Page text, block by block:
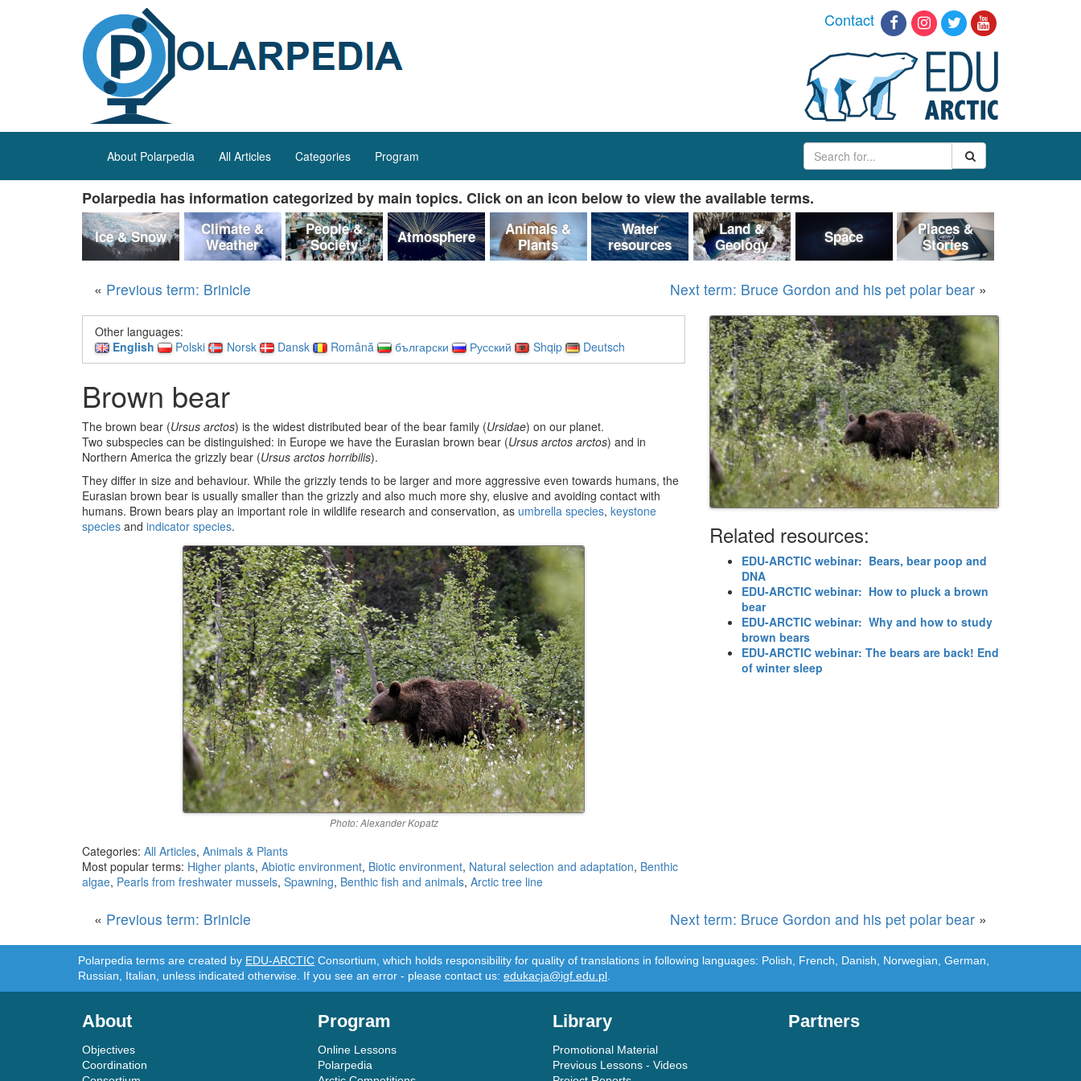
Contact
About Polarpedia All Articles Categories Program
Polarpedia has information categorized by main topics. Click on an icon below to view the available terms.
Ice & Snow
Climate &
Weather
People &
Society
Atmosphere
Animals &
Plants
Water
resources
Land &
Geology
Space
Places &
Stories
« Previous term: Brinicle Next term: Bruce Gordon and his pet polar bear »
Other languages:
English
Polski Norsk Dansk Română български Русский Shqip Deutsch
Brown bear
The brown bear (Ursus arctos) is the widest distributed bear of the bear family (Ursidae) on our planet.
Two subspecies can be distinguished: in Europe we have the Eurasian brown bear (Ursus arctos arctos) and in
Northern America the grizzly bear (Ursus arctos horribilis).
They differ in size and behaviour. While the grizzly tends to be larger and more aggressive even towards humans, the
Eurasian brown bear is usually smaller than the grizzly and also much more shy, elusive and avoiding contact with
humans. Brown bears play an important role in wildlife research and conservation, as umbrella species, keystone
species and indicator species.
Photo: Alexander Kopatz
Categories: All Articles, Animals & Plants
Most popular terms: Higher plants, Abiotic environment, Biotic environment, Natural selection and adaptation, Benthic
algae, Pearls from freshwater mussels, Spawning, Benthic fish and animals, Arctic tree line
Related resources:
EDU-ARCTIC webinar: Bears, bear poop and
DNA
EDU-ARCTIC webinar: How to pluck a brown
bear
EDU-ARCTIC webinar: Why and how to study
brown bears
EDU-ARCTIC webinar: The bears are back! End
of winter sleep
« Previous term: Brinicle Next term: Bruce Gordon and his pet polar bear »
Polarpedia terms are created by EDU-ARCTIC Consortium, which holds responsibility for quality of translations in following languages: Polish, French, Danish, Norwegian, German,
Russian, Italian, unless indicated otherwise. If you see an error - please contact us: edukacja@igf.edu.pl
About
Objectives
Coordination
Program
Online Lessons
Polarpedia
Library
Promotional Material
Previous Lessons - Videos
Partners